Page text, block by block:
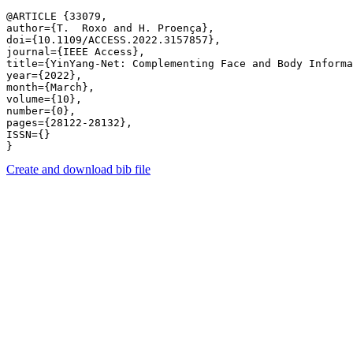
@ARTICLE {33079,
author={T.  Roxo and H. Proença},
doi={10.1109/ACCESS.2022.3157857},
journal={IEEE Access},
title={YinYang-Net: Complementing Face and Body
year={2022},
month={March},
volume={10},
number={0},
pages={28122-28132},
ISSN={}
Create and download bib file